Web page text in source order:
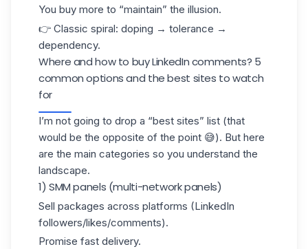
You buy more to “maintain” the illusion.
👉 Classic spiral: doping → tolerance →
dependency.
Where and how to buy LinkedIn comments? 5
common options and the best sites to watch
for
I’m not going to drop a “best sites” list (that
would be the opposite of the point 😅). But here
are the main categories so you understand the
landscape.
1) SMM panels (multi-network panels)
Sell packages across platforms (LinkedIn
followers/likes/comments).
Promise fast delivery.